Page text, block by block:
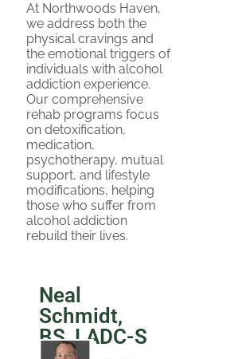
At Northwoods Haven,
we address both the
physical cravings and
the emotional triggers of
individuals with alcohol
addiction experience.
Our comprehensive
rehab programs focus
on detoxification,
medication,
psychotherapy, mutual
support, and lifestyle
modifications, helping
those who suffer from
alcohol addiction
rebuild their lives.
Neal
Schmidt,
BS, LADC-S